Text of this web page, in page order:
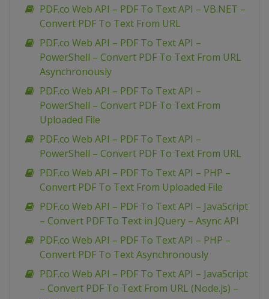
PDF.co Web API – PDF To Text API – VB.NET –
Convert PDF To Text From URL
PDF.co Web API – PDF To Text API –
PowerShell – Convert PDF To Text From URL
Asynchronously
PDF.co Web API – PDF To Text API –
PowerShell – Convert PDF To Text From
Uploaded File
PDF.co Web API – PDF To Text API –
PowerShell – Convert PDF To Text From URL
PDF.co Web API – PDF To Text API – PHP –
Convert PDF To Text From Uploaded File
PDF.co Web API – PDF To Text API – JavaScript
– Convert PDF To Text in JQuery – Async API
PDF.co Web API – PDF To Text API – PHP –
Convert PDF To Text Asynchronously
PDF.co Web API – PDF To Text API – JavaScript
– Convert PDF To Text From URL (Node.js) –